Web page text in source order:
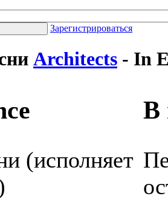
Зарегистрироваться
Architects - In
В
(исполняет